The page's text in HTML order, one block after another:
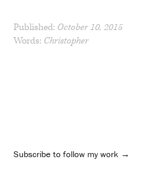
Published: October 10, 2015
Words: Christopher
Subscribe to follow my work →